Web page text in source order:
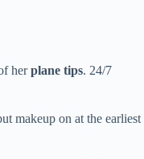
herplane tips. 24/7
makeup on at the earliest